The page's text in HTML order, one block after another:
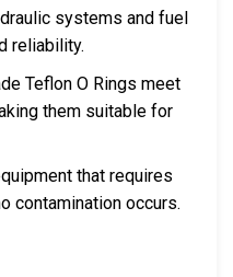
systems and fuel
reliability.
Teflon O Rings meet
them suitable for
that requires
contamination occurs.